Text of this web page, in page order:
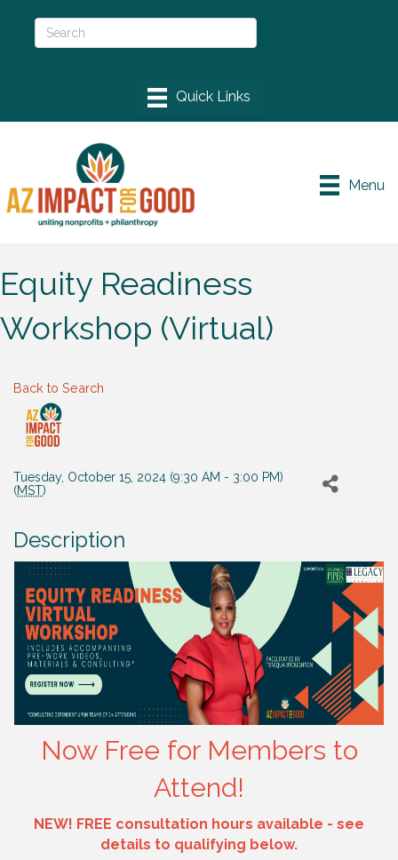
Menu
Equity Readiness
Workshop (Virtual)
Back to Search
Tuesday, October 15, 2024 (9:30 AM - 3:00 PM)
(MST)
Description
Now Free for Members to
Attend!
NEW! FREE consultation hours available - see
details to qualifying below.